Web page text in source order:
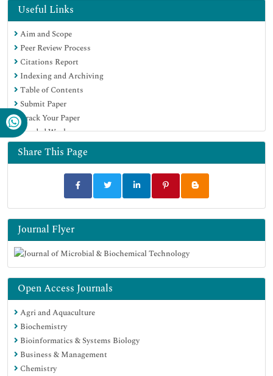
Hamdard University
EBSCO A-Z
OCLC- WorldCat
SWB online catalog
Virtual Library of Biology (vifabio)
Publons
MIAR
University Grants Commission
Geneva Foundation for Medical Education and Research
Euro Pub
Google Scholar
Useful Links
Aim and Scope
Peer Review Process
Citations Report
Indexing and Archiving
Table of Contents
Submit Paper
Track Your Paper
Funded Work
Share This Page
Journal Flyer
Open Access Journals
Agri and Aquaculture
Biochemistry
Bioinformatics & Systems Biology
Business & Management
Chemistry